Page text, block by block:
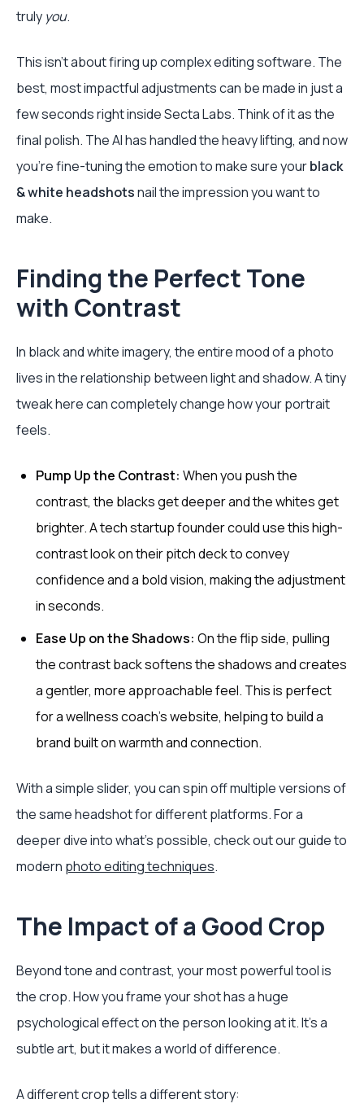
truly you.
This isn’t about firing up complex editing software. The
best, most impactful adjustments can be made in just a
few seconds right inside Secta Labs. Think of it as the
final polish. The AI has handled the heavy lifting, and now
you’re fine-tuning the emotion to make sure yourblack
& white headshotsnail the impression you want to
make.
Finding the Perfect Tone
with Contrast
In black and white imagery, the entire mood of a photo
lives in the relationship between light and shadow. A tiny
tweak here can completely change how your portrait
feels.
Pump Up the Contrast: When you push the
contrast, the blacks get deeper and the whites get
brighter. A tech startup founder could use this high-
contrast look on their pitch deck to convey
confidence and a bold vision, making the adjustment
in seconds.
Ease Up on the Shadows: On the flip side, pulling
the contrast back softens the shadows and creates
a gentler, more approachable feel. This is perfect
for a wellness coach's website, helping to build a
brand built on warmth and connection.
With a simple slider, you can spin off multiple versions of
the same headshot for different platforms. For a
deeper dive into what's possible, check out our guide to
modern photo editing techniques.
The Impact of a Good Crop
Beyond tone and contrast, your most powerful tool is
the crop. How you frame your shot has a huge
psychological effect on the person looking at it. It's a
subtle art, but it makes a world of difference.
A different crop tells a different story: